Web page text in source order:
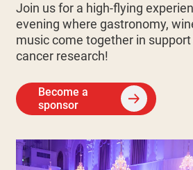
Join us for a high-flying
evening where gastronomy,
music come together in
cancer research!
Become a
sponsor